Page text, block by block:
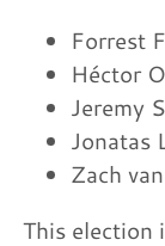
Forrest
Héctor
Jeremy
Jonatas
Zach
This election